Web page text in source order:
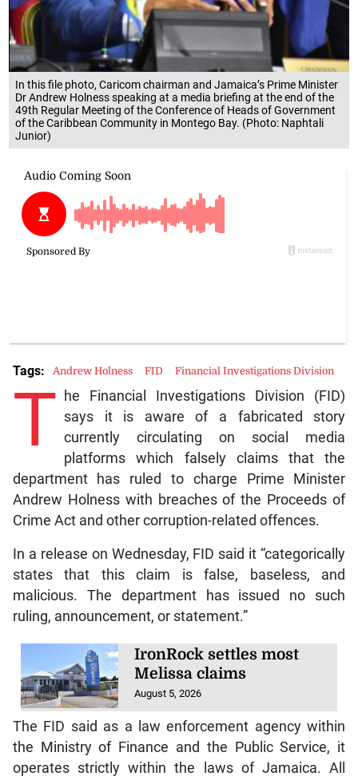
In this file photo, Caricom chairman and Jamaica’s Prime Minister
Dr Andrew Holness speaking at a media briefing at the end of the
49th Regular Meeting of the Conference of Heads of Government
of the Caribbean Community in Montego Bay. (Photo: Naphtali
Junior)
T he Financial Investigations Division (FID)
says it is aware of a fabricated story
currently circulating on social media
platforms which falsely claims that the
department has ruled to charge Prime Minister
Andrew Holness with breaches of the Proceeds of
Crime Act and other corruption-related offences.
In a release on Wednesday, FID said it “categorically
states that this claim is false, baseless, and
malicious. The department has issued no such
ruling, announcement, or statement.”
IronRock settles most
Melissa claims
August 5, 2026
The FID said as a law enforcement agency within
the Ministry of Finance and the Public Service, it
operates strictly within the laws of Jamaica. All
Tags: Andrew Holness FID Financial Investigations Division